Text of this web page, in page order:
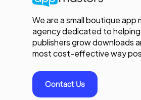
We are a small boutique app
agency dedicated to
publishers grow downloads
most cost-effective way
Contact Us